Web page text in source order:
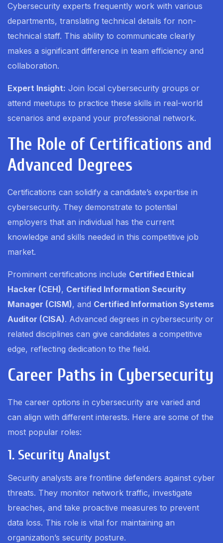
Cybersecurity experts frequently work with various
departments, translating technical details for non-
technical staff. This ability to communicate clearly
makes a significant difference in team efficiency and
collaboration.
Expert Insight: Join local cybersecurity groups or
attend meetups to practice these skills in real-world
scenarios and expand your professional network.
The Role of Certifications and
Advanced Degrees
Certifications can solidify a candidate’s expertise in
cybersecurity. They demonstrate to potential
employers that an individual has the current
knowledge and skills needed in this competitive job
market.
Prominent certifications include Certified Ethical
Hacker (CEH), Certified Information Security
Manager (CISM), and Certified Information Systems
Auditor (CISA). Advanced degrees in cybersecurity or
related disciplines can give candidates a competitive
edge, reflecting dedication to the field.
Career Paths in Cybersecurity
The career options in cybersecurity are varied and
can align with different interests. Here are some of the
most popular roles:
1. Security Analyst
Security analysts are frontline defenders against cyber
threats. They monitor network traffic, investigate
breaches, and take proactive measures to prevent
data loss. This role is vital for maintaining an
organization’s security posture.